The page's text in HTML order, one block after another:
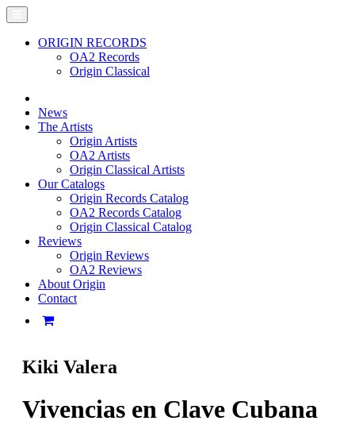
ORIGIN RECORDS
OA2 Records
Origin Classical
News
The Artists
Origin Artists
OA2 Artists
Origin Classical Artists
Our Catalogs
Origin Records Catalog
OA2 Records Catalog
Origin Classical Catalog
Reviews
Origin Reviews
OA2 Reviews
About Origin
Contact
Kiki Valera
Vivencias en Clave Cubana